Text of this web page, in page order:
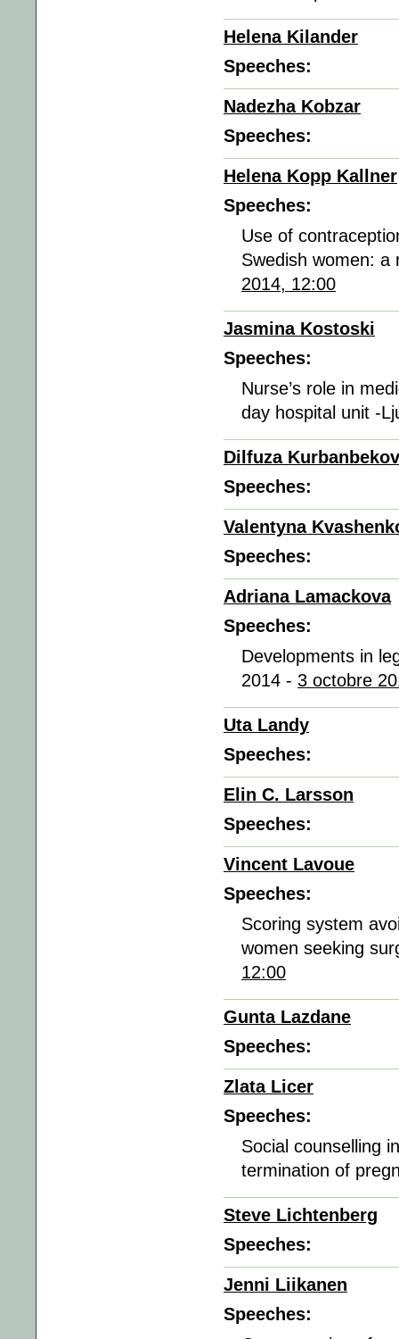
Helena Kilander
Speeches:
Nadezha Kobzar
Speeches:
Helena Kopp Kallner
Speeches:
Use of
Swedish women:
2014, 12:00
Jasmina Kostoski
Speeches:
Nurse’s role in
day hospital unit -
Dilfuza
Speeches:
Valentyna
Speeches:
Adriana Lamackova
Speeches:
Developments in
2014 - 3 octobre
Uta Landy
Speeches:
Elin C. Larsson
Speeches:
Vincent Lavoue
Speeches:
Scoring system
women seeking
12:00
Gunta Lazdane
Speeches:
Zlata Licer
Speeches:
Social counselling
termination of
Steve Lichtenberg
Speeches:
Jenni Liikanen
Speeches: